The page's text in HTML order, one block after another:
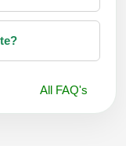
All FAQ's